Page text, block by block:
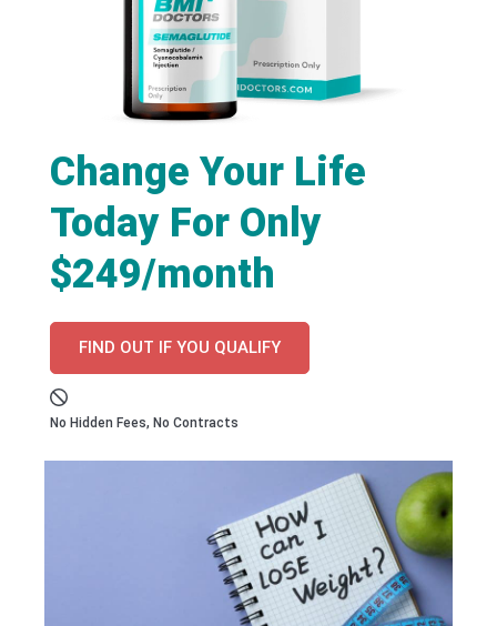
Change Your Life
Today For Only
$249/month
FIND OUT IF YOU QUALIFY
No Hidden Fees, No Contracts